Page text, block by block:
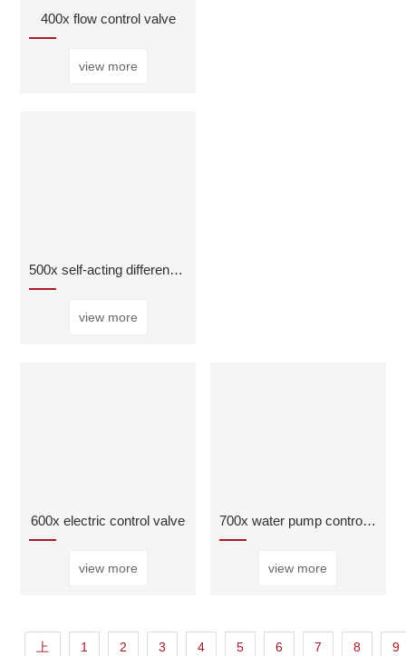
400x flow control valve
view more
500x self-acting differential pressurebypass valve
view more
600x electric control valve
view more
700x water pump control valve
view more
上 1 2 3 4 5 6 7 8 9